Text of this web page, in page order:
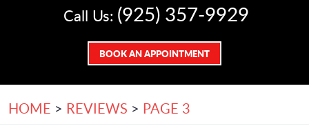
Call Us: (925) 357-9929
BOOK AN APPOINTMENT
HOME REVIEWS PAGE 3